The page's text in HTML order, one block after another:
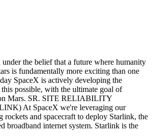
the belief that a future where humanity
is fundamentally more exciting than one
SpaceX is actively developing the
possible, with the ultimate goal of
Mars. SR. SITE RELIABILITY
At SpaceX we're leveraging our
rockets and spacecraft to deploy Starlink, the
broadband internet system. Starlink is the